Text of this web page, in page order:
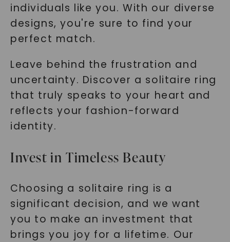
individuals like you. With our diverse
designs, you're sure to find your
perfect match.
Leave behind the frustration and
uncertainty. Discover a solitaire ring
that truly speaks to your heart and
reflects your fashion-forward
identity.
Invest in Timeless Beauty
Choosing a solitaire ring is a
significant decision, and we want
you to make an investment that
brings you joy for a lifetime. Our